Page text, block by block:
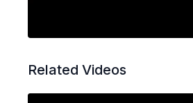
Related Videos